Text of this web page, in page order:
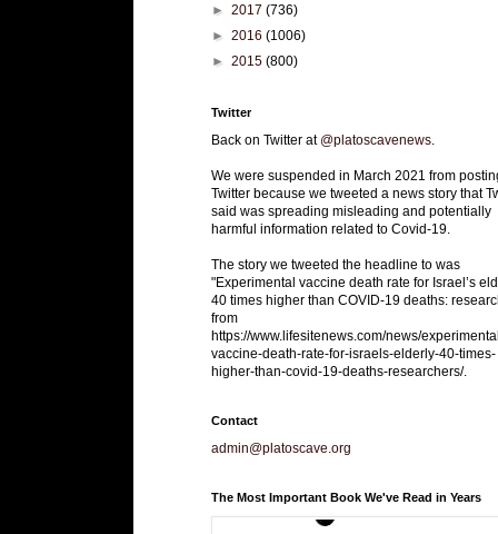
► 2017 (736)
► 2016 (1006)
► 2015 (800)
Twitter
Back on Twitter at @platoscavenews
We were suspended in March 2021 from
Twitter because we tweeted a news story that
said was spreading misleading and potentially
harmful information related to Covid-19.
The story we tweeted the headline to was
"Experimental vaccine death rate for Israel’s
40 times higher than COVID-19 deaths:
from
https://www.lifesitenews.com/news/
vaccine-death-rate-for-israels-elderly-40-times-
higher-than-covid-19-deaths-researchers/.
Contact
admin@platoscave.org
The Most Important Book We've Read in Years